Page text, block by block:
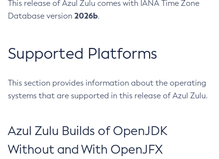
This release of Azul Zulu comes with IANA Time Zone
Database version 2026b.
Supported Platforms
This section provides information about the operating
systems that are supported in this release of Azul Zulu.
Azul Zulu Builds of OpenJDK
Without and With OpenJFX